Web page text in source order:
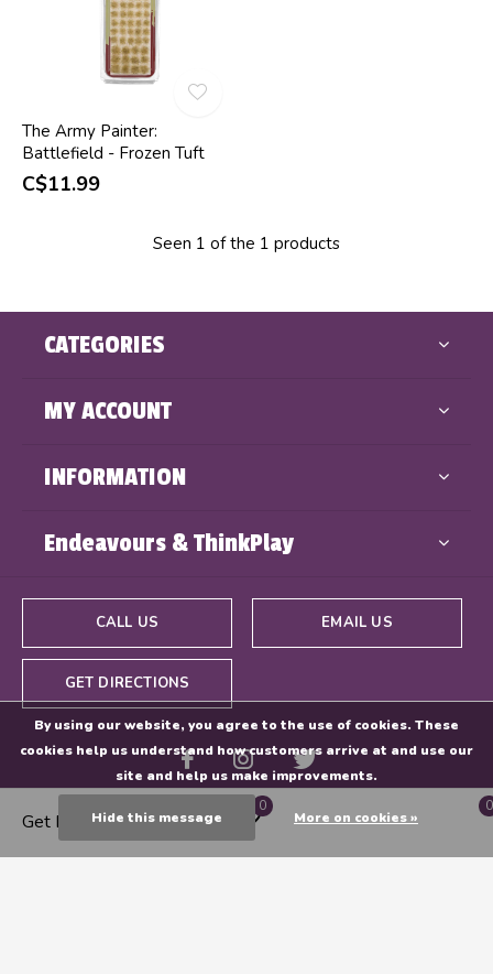
The Army Painter:
Battlefield - Frozen Tuft
C$11.99
Seen 1 of the 1 products
CATEGORIES
MY ACCOUNT
INFORMATION
Endeavours & ThinkPlay
CALL US EMAIL US
GET DIRECTIONS
Get Directions
0 0
By using our website, you agree to the use of cookies. These
cookies help us understand how customers arrive at and use our
site and help us make improvements.
Hide this message More on cookies »